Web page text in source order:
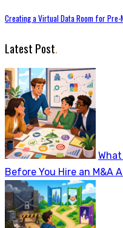
Creating a Virtual Data Room for
Latest Post.
Before You Hire an M&A